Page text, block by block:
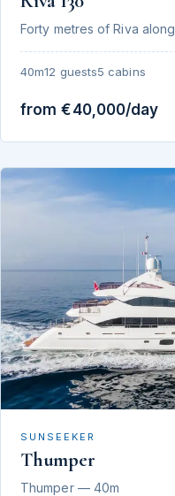
Forty metres of Riva
40m12 guests5 cabins
from €40,000/day
SUNSEEKER
Thumper
Thumper — 40m